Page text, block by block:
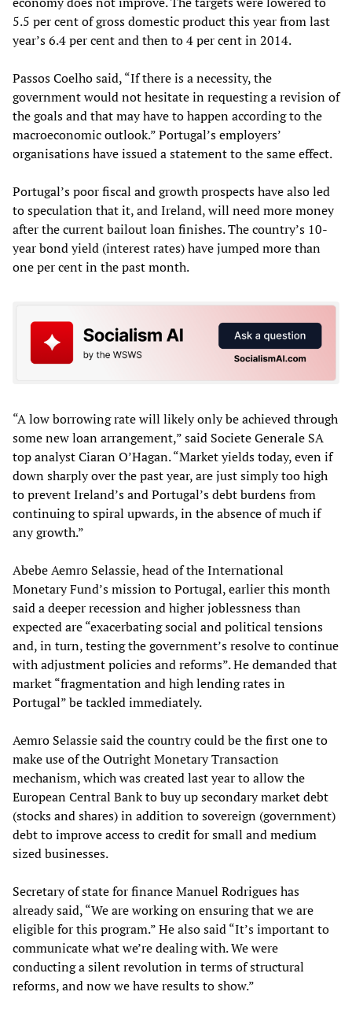
5.5 per cent of gross domestic product this year from last
year’s 6.4 per cent and then to 4 per cent in 2014.
Passos Coelho said, “If there is a necessity, the
government would not hesitate in requesting a revision of
the goals and that may have to happen according to the
macroeconomic outlook.” Portugal’s employers’
organisations have issued a statement to the same effect.
Portugal’s poor fiscal and growth prospects have also led
to speculation that it, and Ireland, will need more money
after the current bailout loan finishes. The country’s 10-
year bond yield (interest rates) have jumped more than
one per cent in the past month.
“A low borrowing rate will likely only be achieved through
some new loan arrangement,” said Societe Generale SA
top analyst Ciaran O’Hagan. “Market yields today, even if
down sharply over the past year, are just simply too high
to prevent Ireland’s and Portugal’s debt burdens from
continuing to spiral upwards, in the absence of much if
any growth.”
Abebe Aemro Selassie, head of the International
Monetary Fund’s mission to Portugal, earlier this month
said a deeper recession and higher joblessness than
expected are “exacerbating social and political tensions
and, in turn, testing the government’s resolve to continue
with adjustment policies and reforms”. He demanded that
market “fragmentation and high lending rates in
Portugal” be tackled immediately.
Aemro Selassie said the country could be the first one to
make use of the Outright Monetary Transaction
mechanism, which was created last year to allow the
European Central Bank to buy up secondary market debt
(stocks and shares) in addition to sovereign (government)
debt to improve access to credit for small and medium
sized businesses.
Secretary of state for finance Manuel Rodrigues has
already said, “We are working on ensuring that we are
eligible for this program.” He also said “It’s important to
communicate what we’re dealing with. We were
conducting a silent revolution in terms of structural
reforms, and now we have results to show.”